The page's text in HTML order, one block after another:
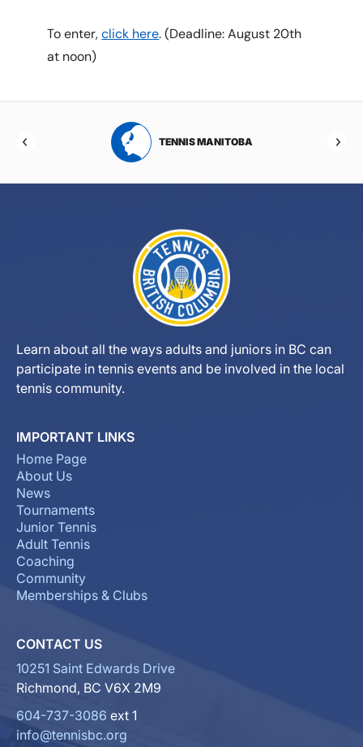
To enter,click here. (Deadline: August 20th
at noon)
TENNIS MANITOBA
Learn about all the ways adults and juniors in BC can
participate in tennis events and be involved in the local
tennis community.
IMPORTANT LINKS
Home Page
About Us
News
Tournaments
Junior Tennis
Adult Tennis
Coaching
Community
Memberships & Clubs
CONTACT US
10251 Saint Edwards Drive
Richmond, BC V6X 2M9
604-737-3086 ext 1
info@tennisbc.org